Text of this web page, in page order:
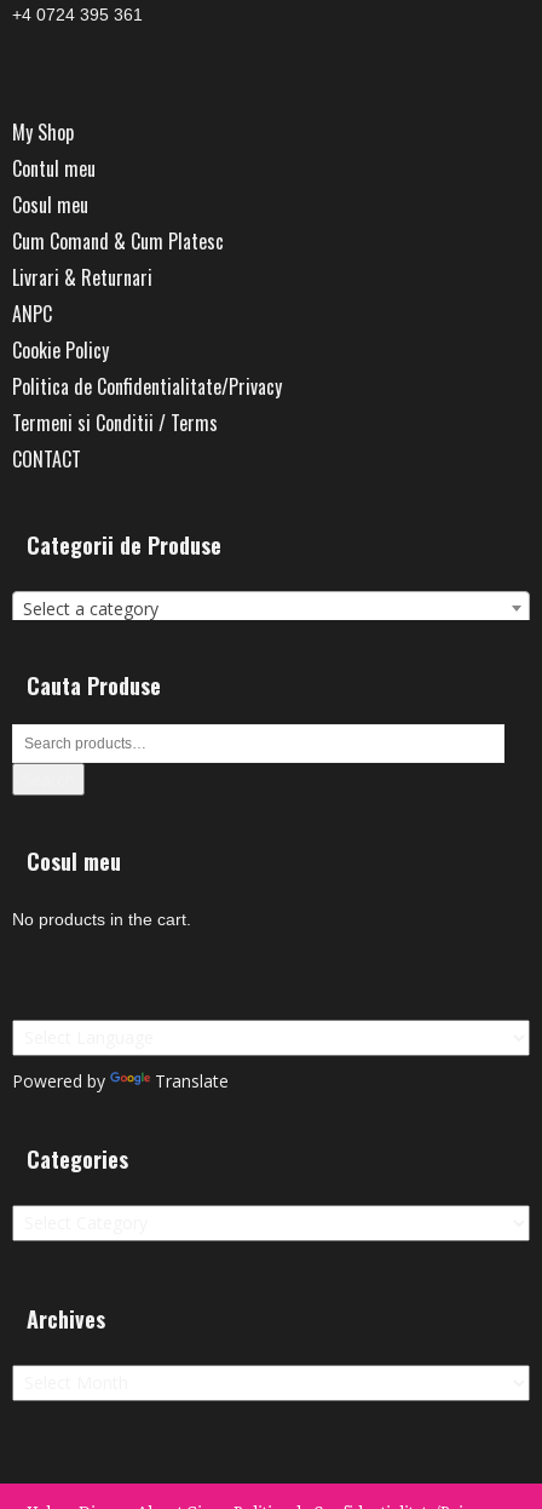
+4 0724 395 361
My Shop
Contul meu
Cosul meu
Cum Comand & Cum Platesc
Livrari & Returnari
ANPC
Cookie Policy
Politica de Confidentialitate/Privacy
Termeni si Conditii / Terms
CONTACT
Categorii de Produse
Select a category
Cauta Produse
Cosul meu
No products in the cart.
Powered by Translate
Categories
Categories
Archives
Archives